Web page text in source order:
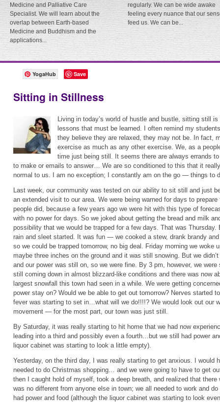
Medicine and Palliative Care
Specialist. We will learn about the
overlap between Earth-based
Medicine and Buddhism and the
applications...
regularly. We can be wide awake
feeling every nuance that our
feed us. We can be...
YogaHub Save
Sitting in Stillness
Living in today’s world of hustle and bustle, sitting still
lessons that must be learned. I often remind my
they believe they are relaxed, they may not be. In fact,
exercise as much as any other exercise. We, as a
time just being still. It seems there are always errands
to make or emails to answer… We are so conditioned to this that it
normal to us. I am no exception; I constantly am on the go — things to
Last week, our community was tested on our ability to sit still and just
an extended visit to our area. We were being warned for days to
people did, because a few years ago we were hit with this type of
with no power for days. So we joked about getting the bread and milk
possibility that we would be trapped for a few days. That was
rain and sleet started. It was fun — we cooked a stew, drank brandy
so we could be trapped tomorrow, no big deal. Friday morning we woke
maybe three inches on the ground and it was still snowing. But we
and our power was still on, so we were fine. By 3 pm, however, we
still coming down in almost blizzard-like conditions and there was now
largest snowfall this town had seen in a while. We were getting
power stay on? Would we be able to get out tomorrow? Nerves started
fever was starting to set in…what will we do!!!!? We would look out our
movement — for the most part, our town was just still.
By Saturday, it was really starting to hit home that we had now
leading into a third and possibly even a fourth…but we still had power
liquor cabinet was starting to look a little empty).
Yesterday, on the third day, I was really starting to get anxious. I
needed to do Christmas shopping… and we were going to have to get
then I caught hold of myself, took a deep breath, and realized that
was no different from anyone else in town; we all needed to work and
had power and food (although the liquor cabinet was starting to look